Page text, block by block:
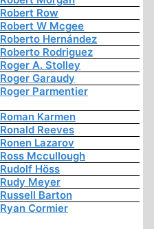
Robert Row
Robert W Mcgee
Roberto Hernández
Roberto Rodriguez
Roger A. Stolley
Roger Garaudy
Roger Parmentier
Roman Karmen
Ronald Reeves
Ronen Lazarov
Ross Mccullough
Rudolf Höss
Rudy Meyer
Russell Barton
Ryan Cormier